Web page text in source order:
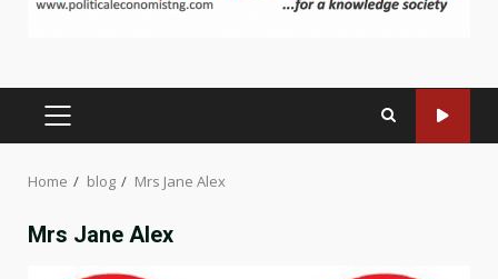
PRIMARY
Home blog Mrs Jane Alex
Mrs Jane Alex